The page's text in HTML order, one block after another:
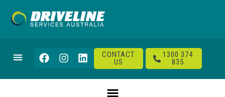
CONTACT
US
1300 374
835